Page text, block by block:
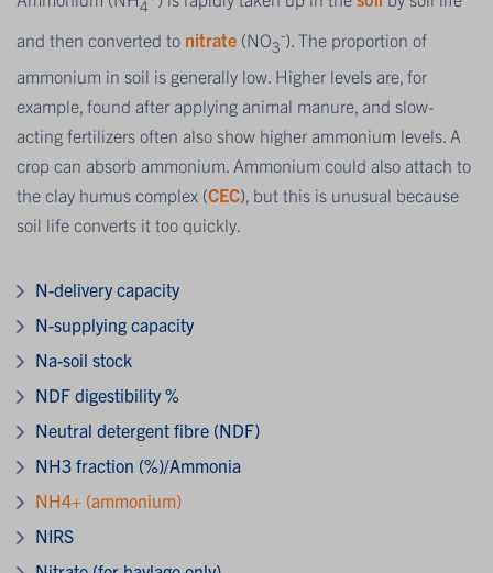
4
and then converted to nitrate (NO3
-). The proportion of
ammonium in soil is generally low. Higher levels are, for
example, found after applying animal manure, and slow-
acting fertilizers often also show higher ammonium levels. A
crop can absorb ammonium. Ammonium could also attach to
the clay humus complex (CEC), but this is unusual because
soil life converts it too quickly.
N-delivery capacity
N-supplying capacity
Na-soil stock
NDF digestibility %
Neutral detergent fibre (NDF)
NH3 fraction (%)/Ammonia
NH4+ (ammonium)
NIRS